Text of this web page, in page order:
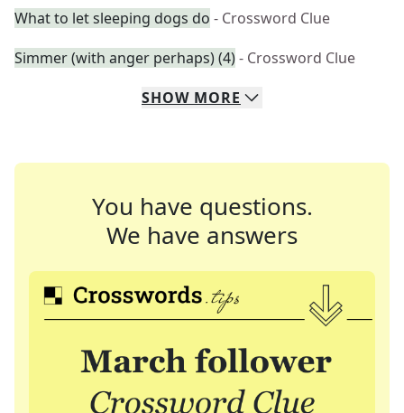
What to let sleeping dogs do - Crossword Clue
Simmer (with anger perhaps) (4)- Crossword Clue
SHOW MORE
You have questions.
We have answers